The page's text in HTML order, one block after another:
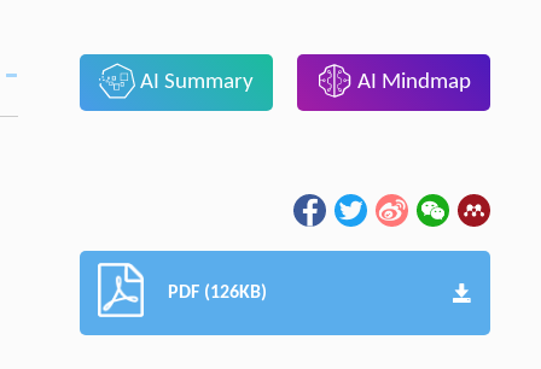
AI Summary AI Mindmap
PDF (126KB)